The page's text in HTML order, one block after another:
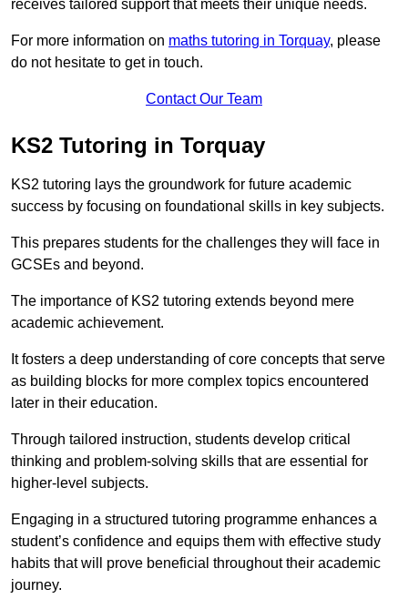
receives tailored support that meets their unique needs.
For more information on maths tutoring in Torquay, please
do not hesitate to get in touch.
Contact Our Team
KS2 Tutoring in Torquay
KS2 tutoring lays the groundwork for future academic
success by focusing on foundational skills in key subjects.
This prepares students for the challenges they will face in
GCSEs and beyond.
The importance of KS2 tutoring extends beyond mere
academic achievement.
It fosters a deep understanding of core concepts that serve
as building blocks for more complex topics encountered
later in their education.
Through tailored instruction, students develop critical
thinking and problem-solving skills that are essential for
higher-level subjects.
Engaging in a structured tutoring programme enhances a
student’s confidence and equips them with effective study
habits that will prove beneficial throughout their academic
journey.